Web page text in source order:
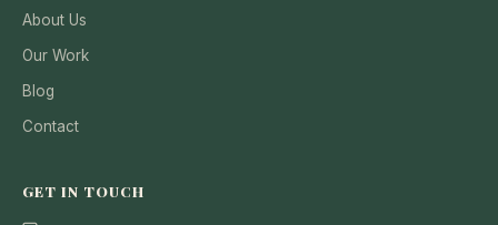
About Us
Our Work
Blog
Contact
GET IN TOUCH